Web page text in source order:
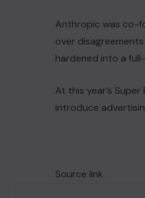
Anthropic was co-
over
hardened into a
At this year’s
introduce
Source link